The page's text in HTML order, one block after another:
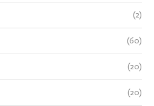
(2)
(60)
(20)
(20)